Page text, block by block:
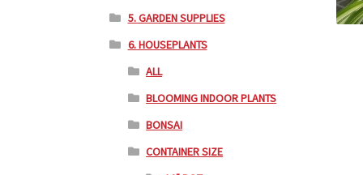
5. GARDEN SUPPLIES
6. HOUSEPLANTS
ALL
BLOOMING INDOOR PLANTS
BONSAI
CONTAINER SIZE